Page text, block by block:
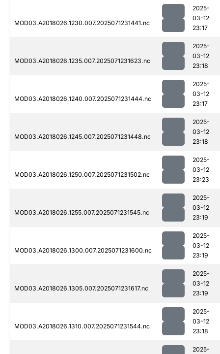
MOD03.A2018026.1230.007.2025071231441.nc
2025-
03-12
23:17
MOD03.A2018026.1235.007.2025071231623.nc
2025-
03-12
23:18
MOD03.A2018026.1240.007.2025071231444.nc
2025-
03-12
23:17
MOD03.A2018026.1245.007.2025071231448.nc
2025-
03-12
23:18
MOD03.A2018026.1250.007.2025071231502.nc
2025-
03-12
23:23
MOD03.A2018026.1255.007.2025071231545.nc
2025-
03-12
23:19
MOD03.A2018026.1300.007.2025071231600.nc
2025-
03-12
23:19
MOD03.A2018026.1305.007.2025071231617.nc
2025-
03-12
23:19
MOD03.A2018026.1310.007.2025071231544.nc
2025-
03-12
23:18
2025-